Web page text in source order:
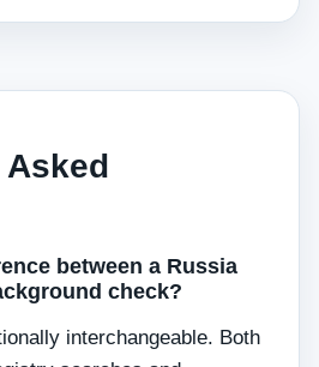
between a Russia
check?
interchangeable. Both